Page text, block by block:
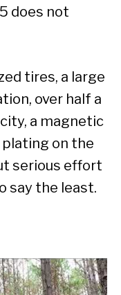
does not
tires, a large
over half a
a magnetic
plating on the
serious effort
say the least.